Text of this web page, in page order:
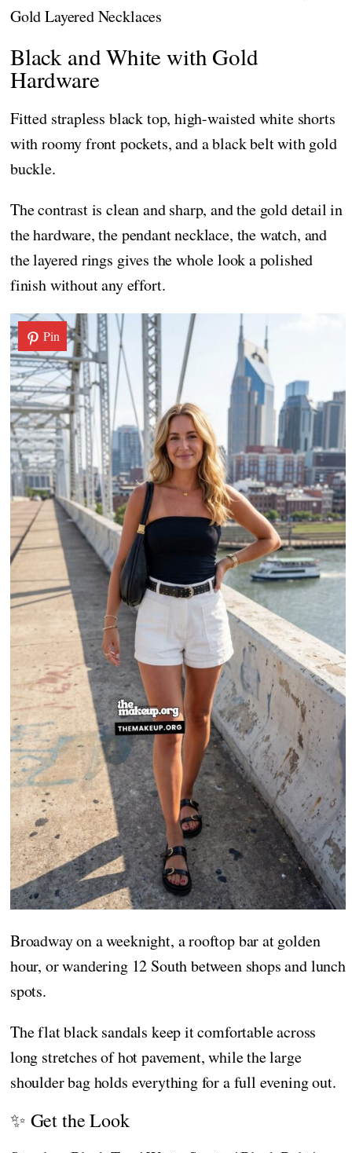
Gold Layered Necklaces
Black and White with Gold
Hardware
Fitted strapless black top, high-waisted white shorts
with roomy front pockets, and a black belt with gold
buckle.
The contrast is clean and sharp, and the gold detail in
the hardware, the pendant necklace, the watch, and
the layered rings gives the whole look a polished
finish without any effort.
Pin
Broadway on a weeknight, a rooftop bar at golden
hour, or wandering 12 South between shops and lunch
spots.
The flat black sandals keep it comfortable across
long stretches of hot pavement, while the large
shoulder bag holds everything for a full evening out.
✨ Get the Look